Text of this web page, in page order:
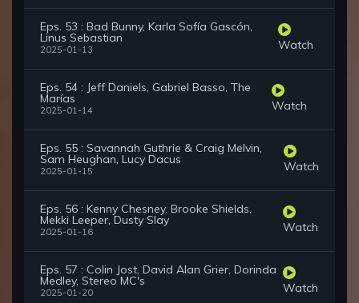
Eps. 53 : Bad Bunny, Karla Sofía Gascón,
Linus Sebastian
2025-01-13 Watch
Eps. 54 : Jeff Daniels, Gabriel Basso, The
Marías
2025-01-14 Watch
Eps. 55 : Savannah Guthrie & Craig Melvin,
Sam Heughan, Lucy Dacus
2025-01-15 Watch
Eps. 56 : Kenny Chesney, Brooke Shields,
Mekki Leeper, Dusty Slay
2025-01-16 Watch
Eps. 57 : Colin Jost, David Alan Grier, Dorinda
Medley, Stereo MC's
2025-01-20 Watch